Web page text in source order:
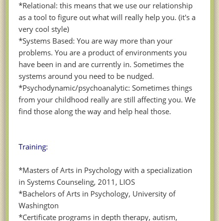
*Relational: this means that we use our relationship
as a tool to figure out what will really help you. (it's a
very cool style)
*Systems Based: You are way more than your
problems. You are a product of environments you
have been in and are currently in. Sometimes the
systems around you need to be nudged.
*Psychodynamic/psychoanalytic: Sometimes things
from your childhood really are still affecting you. We
find those along the way and help heal those.
Training:
*Masters of Arts in Psychology with a specialization
in Systems Counseling, 2011, LIOS
*Bachelors of Arts in Psychology, University of
Washington
*Certificate programs in depth therapy, autism,